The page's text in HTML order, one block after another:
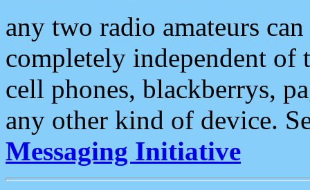
any two radio amateurs
completely independent of
cell phones, blackberrys,
any other kind of device.
Messaging Initiative